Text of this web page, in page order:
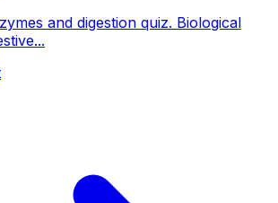
and digestion quiz. Biological